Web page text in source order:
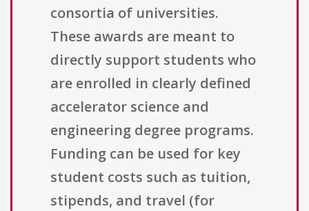
consortia of universities.
These awards are meant to
directly support students who
are enrolled in clearly defined
accelerator science and
engineering degree programs.
Funding can be used for key
student costs such as tuition,
stipends, and travel (for